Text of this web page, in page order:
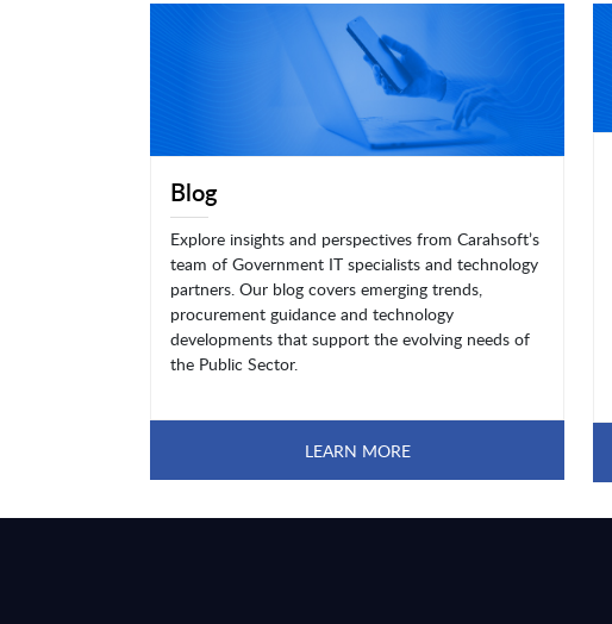
Blog
Explore insights and perspectives from Carahsoft’s
team of Government IT specialists and technology
partners. Our blog covers emerging trends,
procurement guidance and technology
developments that support the evolving needs of
the Public Sector.
LEARN MORE